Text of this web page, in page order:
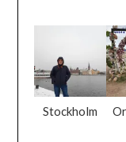
Stockholm